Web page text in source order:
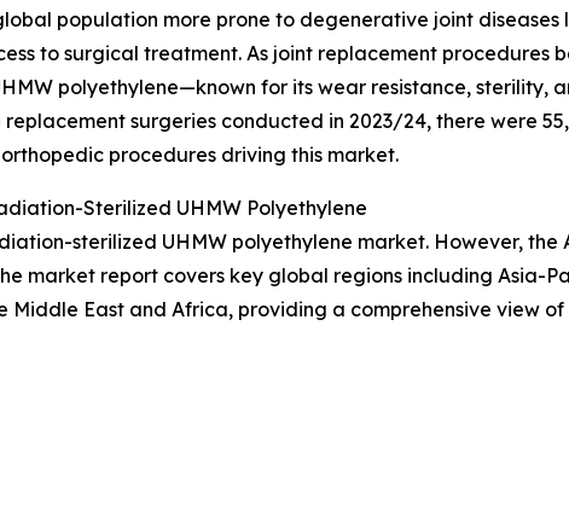
population more prone to degenerative joint
to surgical treatment. As joint replacement procedures
polyethylene—known for its wear resistance, sterility,
surgeries conducted in 2023/24, there were
procedures driving this market.
Sterilized UHMW Polyethylene
sterilized UHMW polyethylene market. However,
market report covers key global regions including Asia-
Middle East and Africa, providing a comprehensive view